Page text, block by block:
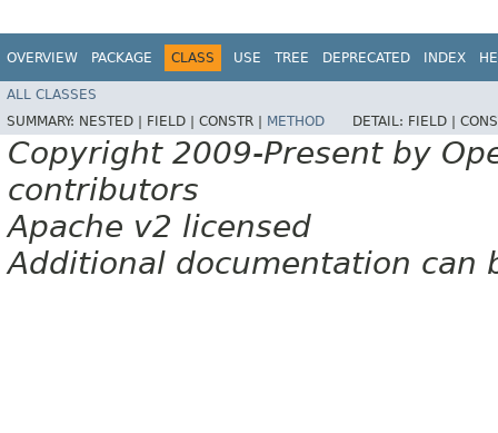
OVERVIEW PACKAGE CLASS USE TREE DEPRECATED INDEX
ALL CLASSES
SUMMARY: NESTED | FIELD | CONSTR | METHOD DETAIL: FIELD |
Copyright 2009-Present by
contributors
Apache v2 licensed
Additional documentation can